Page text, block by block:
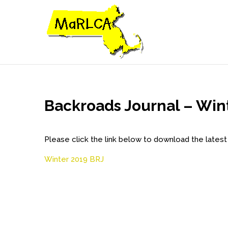
Backroads Journal –
Please click the link below to download the
Winter 2019 BRJ